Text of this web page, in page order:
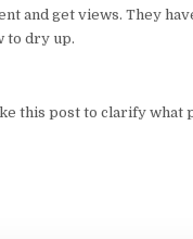
and get views. They
to dry up.
this post to clarify what